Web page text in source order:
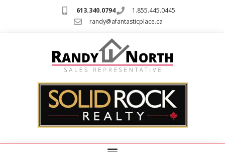
613.340.0794
1.855.445.0445
randy@afantasticplace.ca